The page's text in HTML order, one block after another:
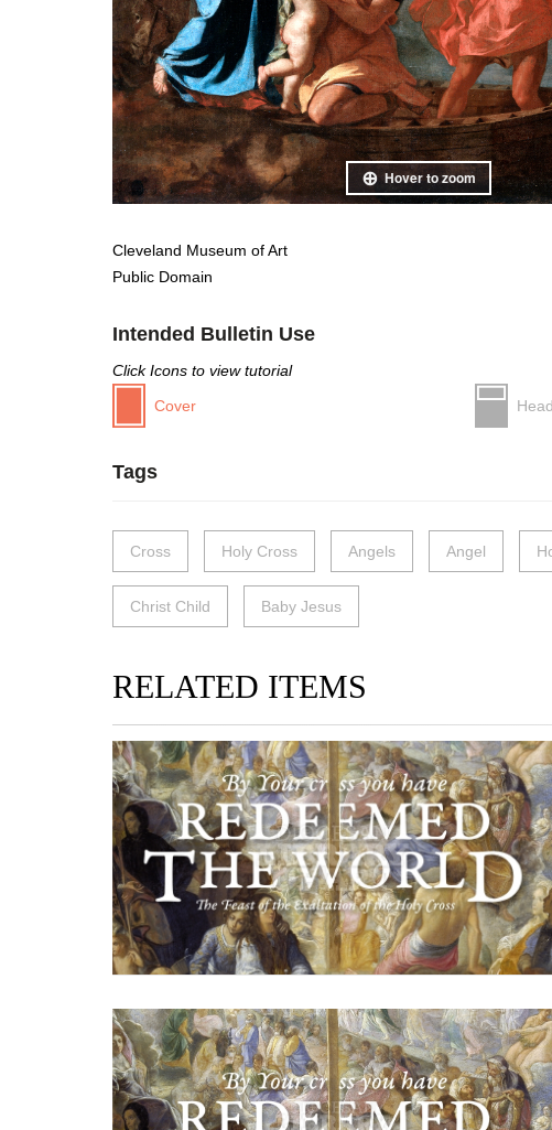
Hover to zoom
Cleveland Museum of Art
Public Domain
Intended Bulletin Use
Click Icons to view tutorial
Cover
Tags
Cross Holy Cross Angels Angel
Christ Child Baby Jesus
RELATED ITEMS